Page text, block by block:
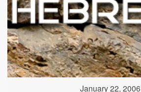
January 22, 2006